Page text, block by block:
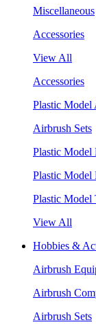
Miscellaneous
Accessories
View All
Accessories
Plastic Model
Airbrush Sets
Plastic Model
Plastic Model
Plastic Model
View All
Hobbies &
Airbrush
Airbrush
Airbrush Sets